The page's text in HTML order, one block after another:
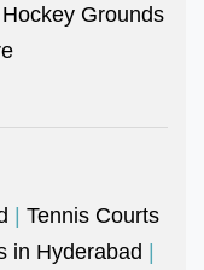
Hockey Grounds
| Tennis Courts
in Hyderabad |